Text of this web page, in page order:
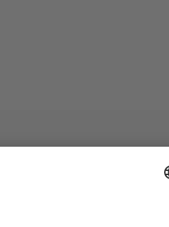
Visa, American Express,